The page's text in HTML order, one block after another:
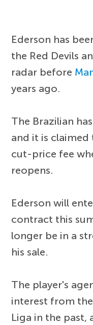
Ederson has
the Red Devils
radar before
years ago.
The Brazilian
and it is claimed
cut-price fee
reopens.
Ederson will
contract this
longer be in a
his sale.
The player's
interest from
Liga in the past,